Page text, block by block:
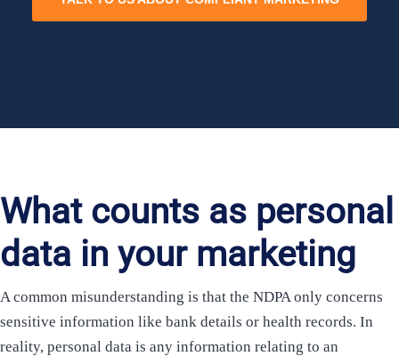
What counts as personal
data in your marketing
A common misunderstanding is that the NDPA only concerns
sensitive information like bank details or health records. In
reality, personal data is any information relating to an